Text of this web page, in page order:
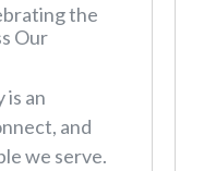
the
Our
is an
and
we serve.